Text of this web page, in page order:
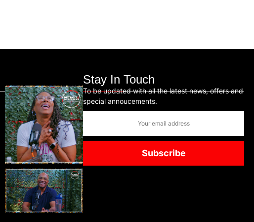
Stay In Touch
To be updated with all the latest news, offers and
special annoucements.